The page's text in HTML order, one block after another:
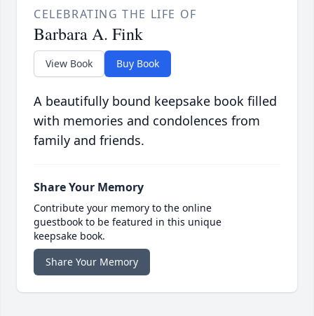
CELEBRATING THE LIFE OF
Barbara A. Fink
View Book Buy Book
A beautifully bound keepsake book filled
with memories and condolences from
family and friends.
Share Your Memory
Contribute your memory to the online
guestbook to be featured in this unique
keepsake book.
Share Your Memory